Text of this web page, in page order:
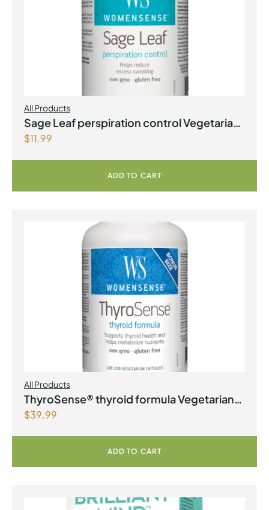
All Products
Sage Leaf perspiration control Vegetarian
Capsules
$11.99
ADD TO CART
All Products
ThyroSense® thyroid formula Vegetarian
Capsules
$39.99
ADD TO CART